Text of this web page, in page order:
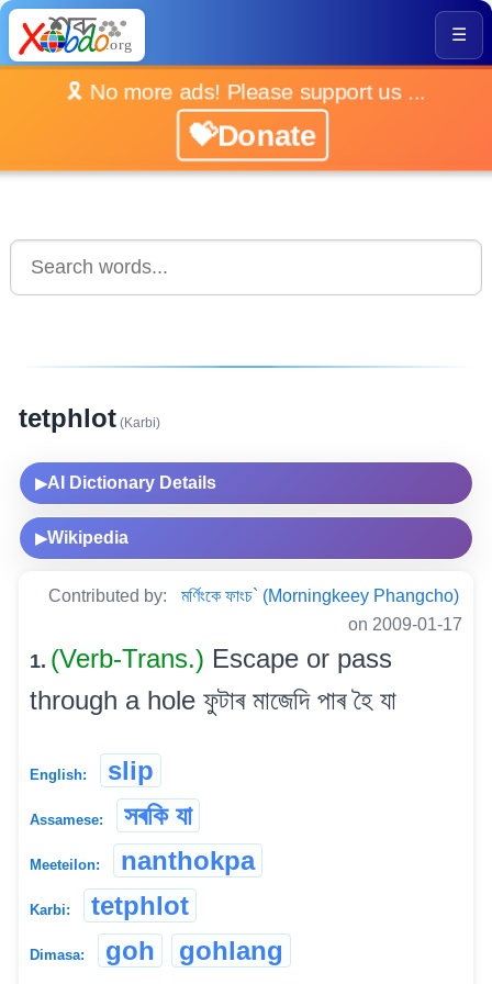
☰
🎗️ No more ads! Please support us ...
💝Donate
tetphlot (Karbi)
▶AI Dictionary Details
▶Wikipedia
Contributed by:
মৰ্ণিংকে ফাংচ` (Morningkeey Phangcho)
on 2009-01-17
1. (Verb-Trans.) Escape or pass
through a hole ফুটাৰ মাজেদি পাৰ হৈ যা
English: slip
Assamese: সৰকি যা
Meeteilon: nanthokpa
Karbi: tetphlot
Dimasa: goh gohlang